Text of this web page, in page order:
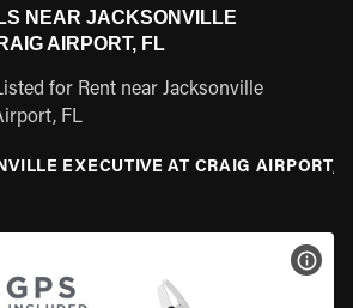
NEAR JACKSONVILLE
AIRPORT, FL
for Rent near Jacksonville
FL
EXECUTIVE AT CRAIG AIRPORT,